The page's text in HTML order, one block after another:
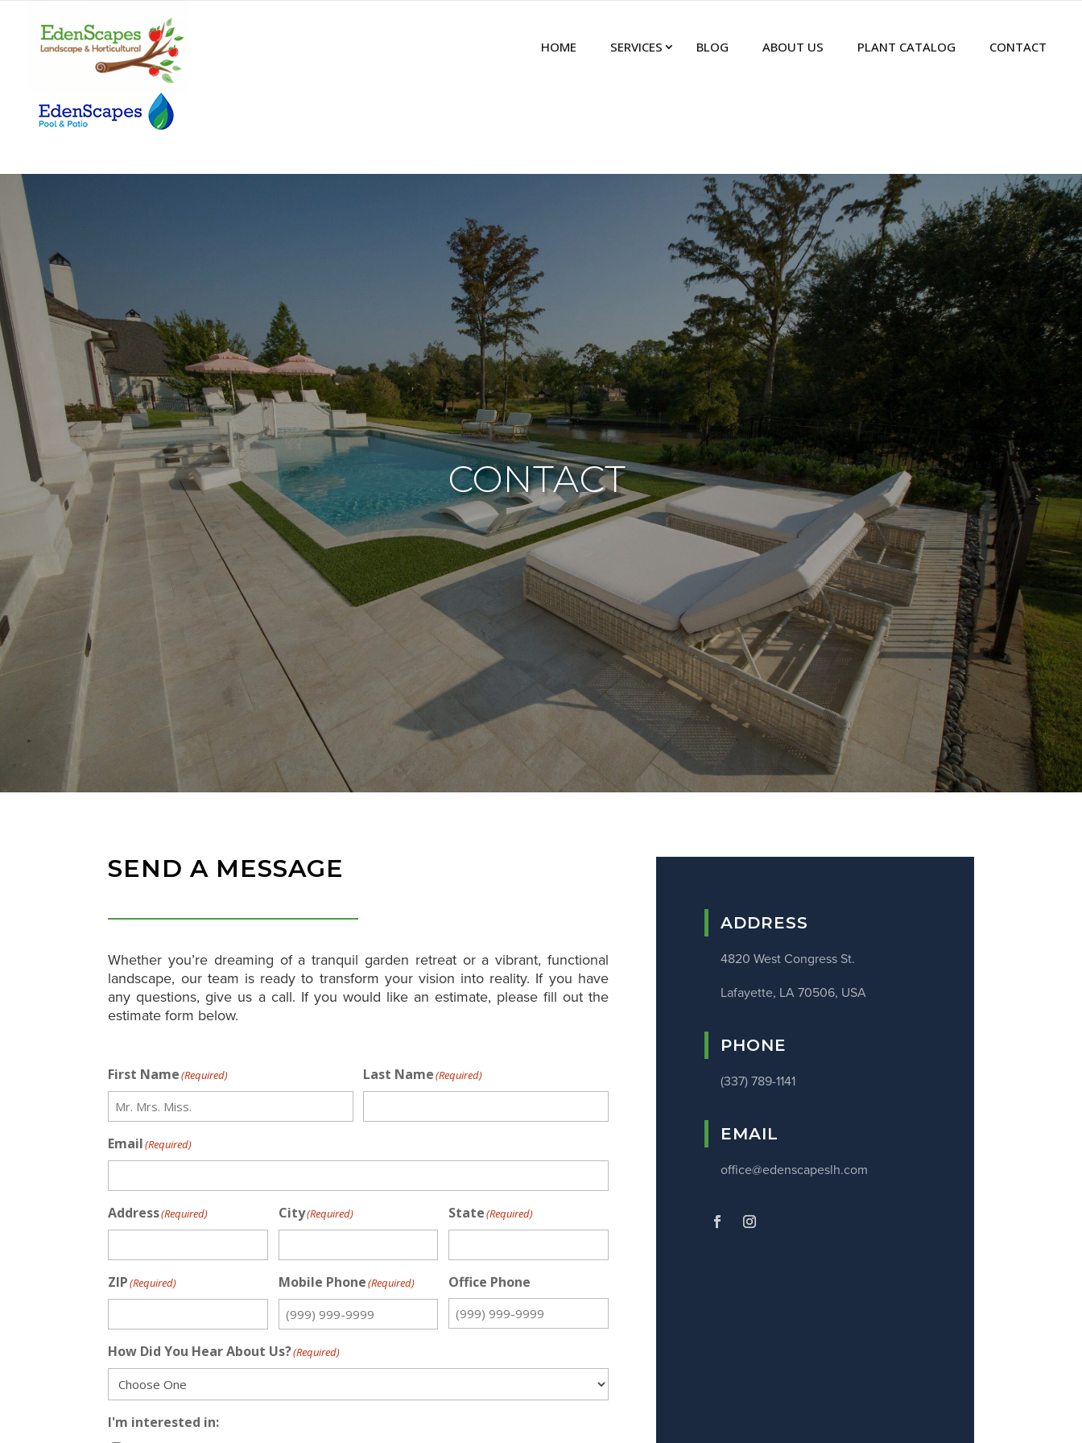
HOME SERVICES BLOG ABOUT US PLANT CATALOG CONTACT
CONTACT
SEND A MESSAGE
Whether you’re dreaming of a tranquil garden retreat or a vibrant, functional
landscape, our team is ready to transform your vision into reality. If you have
any questions, give us a call. If you would like an estimate, please fill out the
estimate form below.
First Name(Required) Last Name(Required)
Email(Required)
Address(Required) City(Required) State(Required)
ZIP(Required) Mobile Phone(Required) Office Phone
How Did You Hear About Us?(Required)
I'm interested in:
ADDRESS
4820 West Congress St.
Lafayette, LA 70506, USA
PHONE
(337) 789-1141
EMAIL
office@edenscapeslh.com